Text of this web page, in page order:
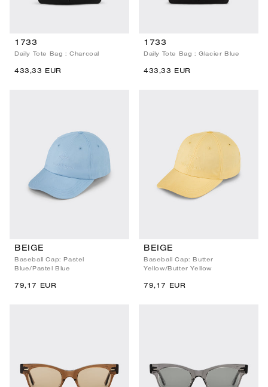
1733
Daily Tote Bag : Charcoal
433,33 EUR
1733
Daily Tote Bag : Glacier Blue
433,33 EUR
BEIGE
Baseball Cap: Pastel
Blue/Pastel Blue
79,17 EUR
BEIGE
Baseball Cap: Butter
Yellow/Butter Yellow
79,17 EUR